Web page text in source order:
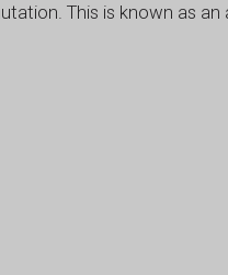
This is known as an